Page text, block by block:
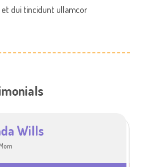
dui tincidunt ullamcor
Wills
Jones
Mum